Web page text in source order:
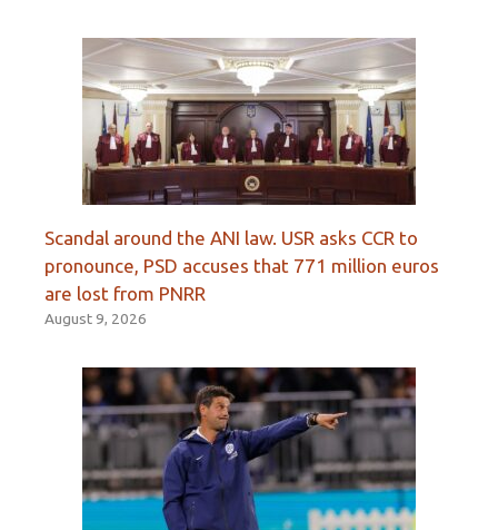
Scandal around the ANI law. USR asks CCR to
pronounce, PSD accuses that 771 million euros
are lost from PNRR
August 9, 2026